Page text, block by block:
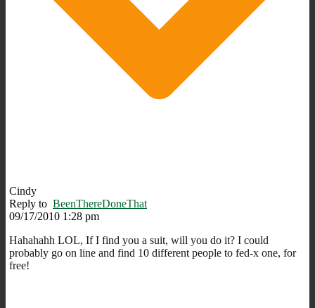
Cindy
Reply to BeenThereDoneThat
09/17/2010 1:28 pm
Hahahahh LOL, If I find you a suit, will you do it? I could
probably go on line and find 10 different people to fed-x one, for
free!